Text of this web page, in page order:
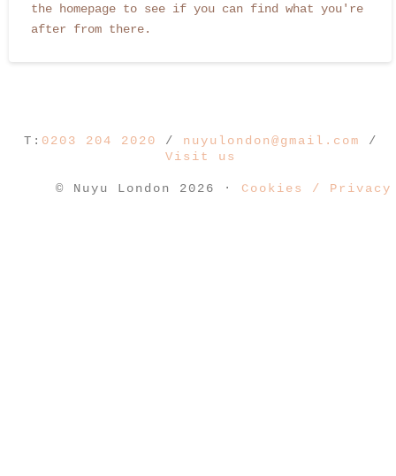
the homepage to see if you can find what you're
after from there.
T: 0203 204 2020 / nuyulondon@gmail.com /
Visit us
© Nuyu London 2026 · Cookies / Privacy